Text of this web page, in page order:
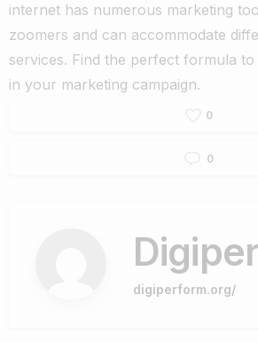
internet has numerous marketing
zoomers and can accommodate
services. Find the perfect formula
in your marketing campaign.
0
0
digiperform.org/